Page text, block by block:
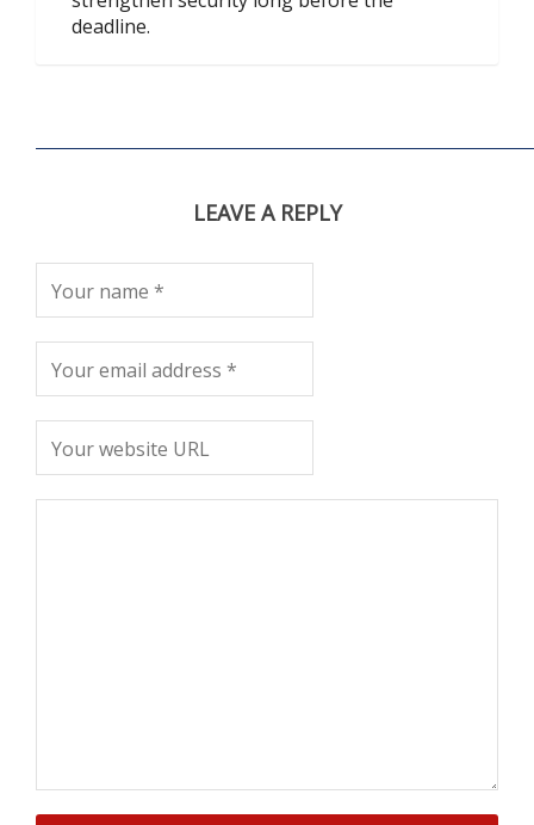
deadline.
LEAVE A REPLY